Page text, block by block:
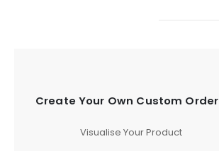
Create Your Own Custom Order
Visualise Your Product